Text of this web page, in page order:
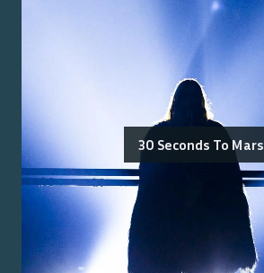
30 Seconds To Mars